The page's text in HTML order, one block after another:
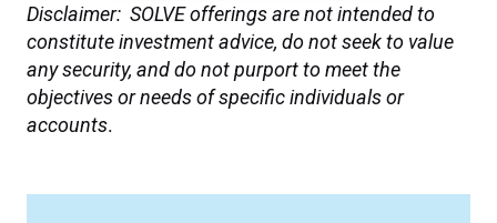
Disclaimer: SOLVE offerings are not intended to
constitute investment advice, do not seek to value
any security, and do not purport to meet the
objectives or needs of specific individuals or
accounts.